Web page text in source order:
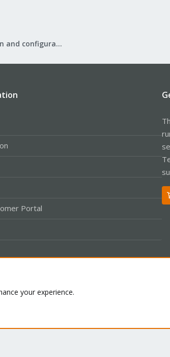
Proxmox VE: Installation and configuration
Portal
your experience.